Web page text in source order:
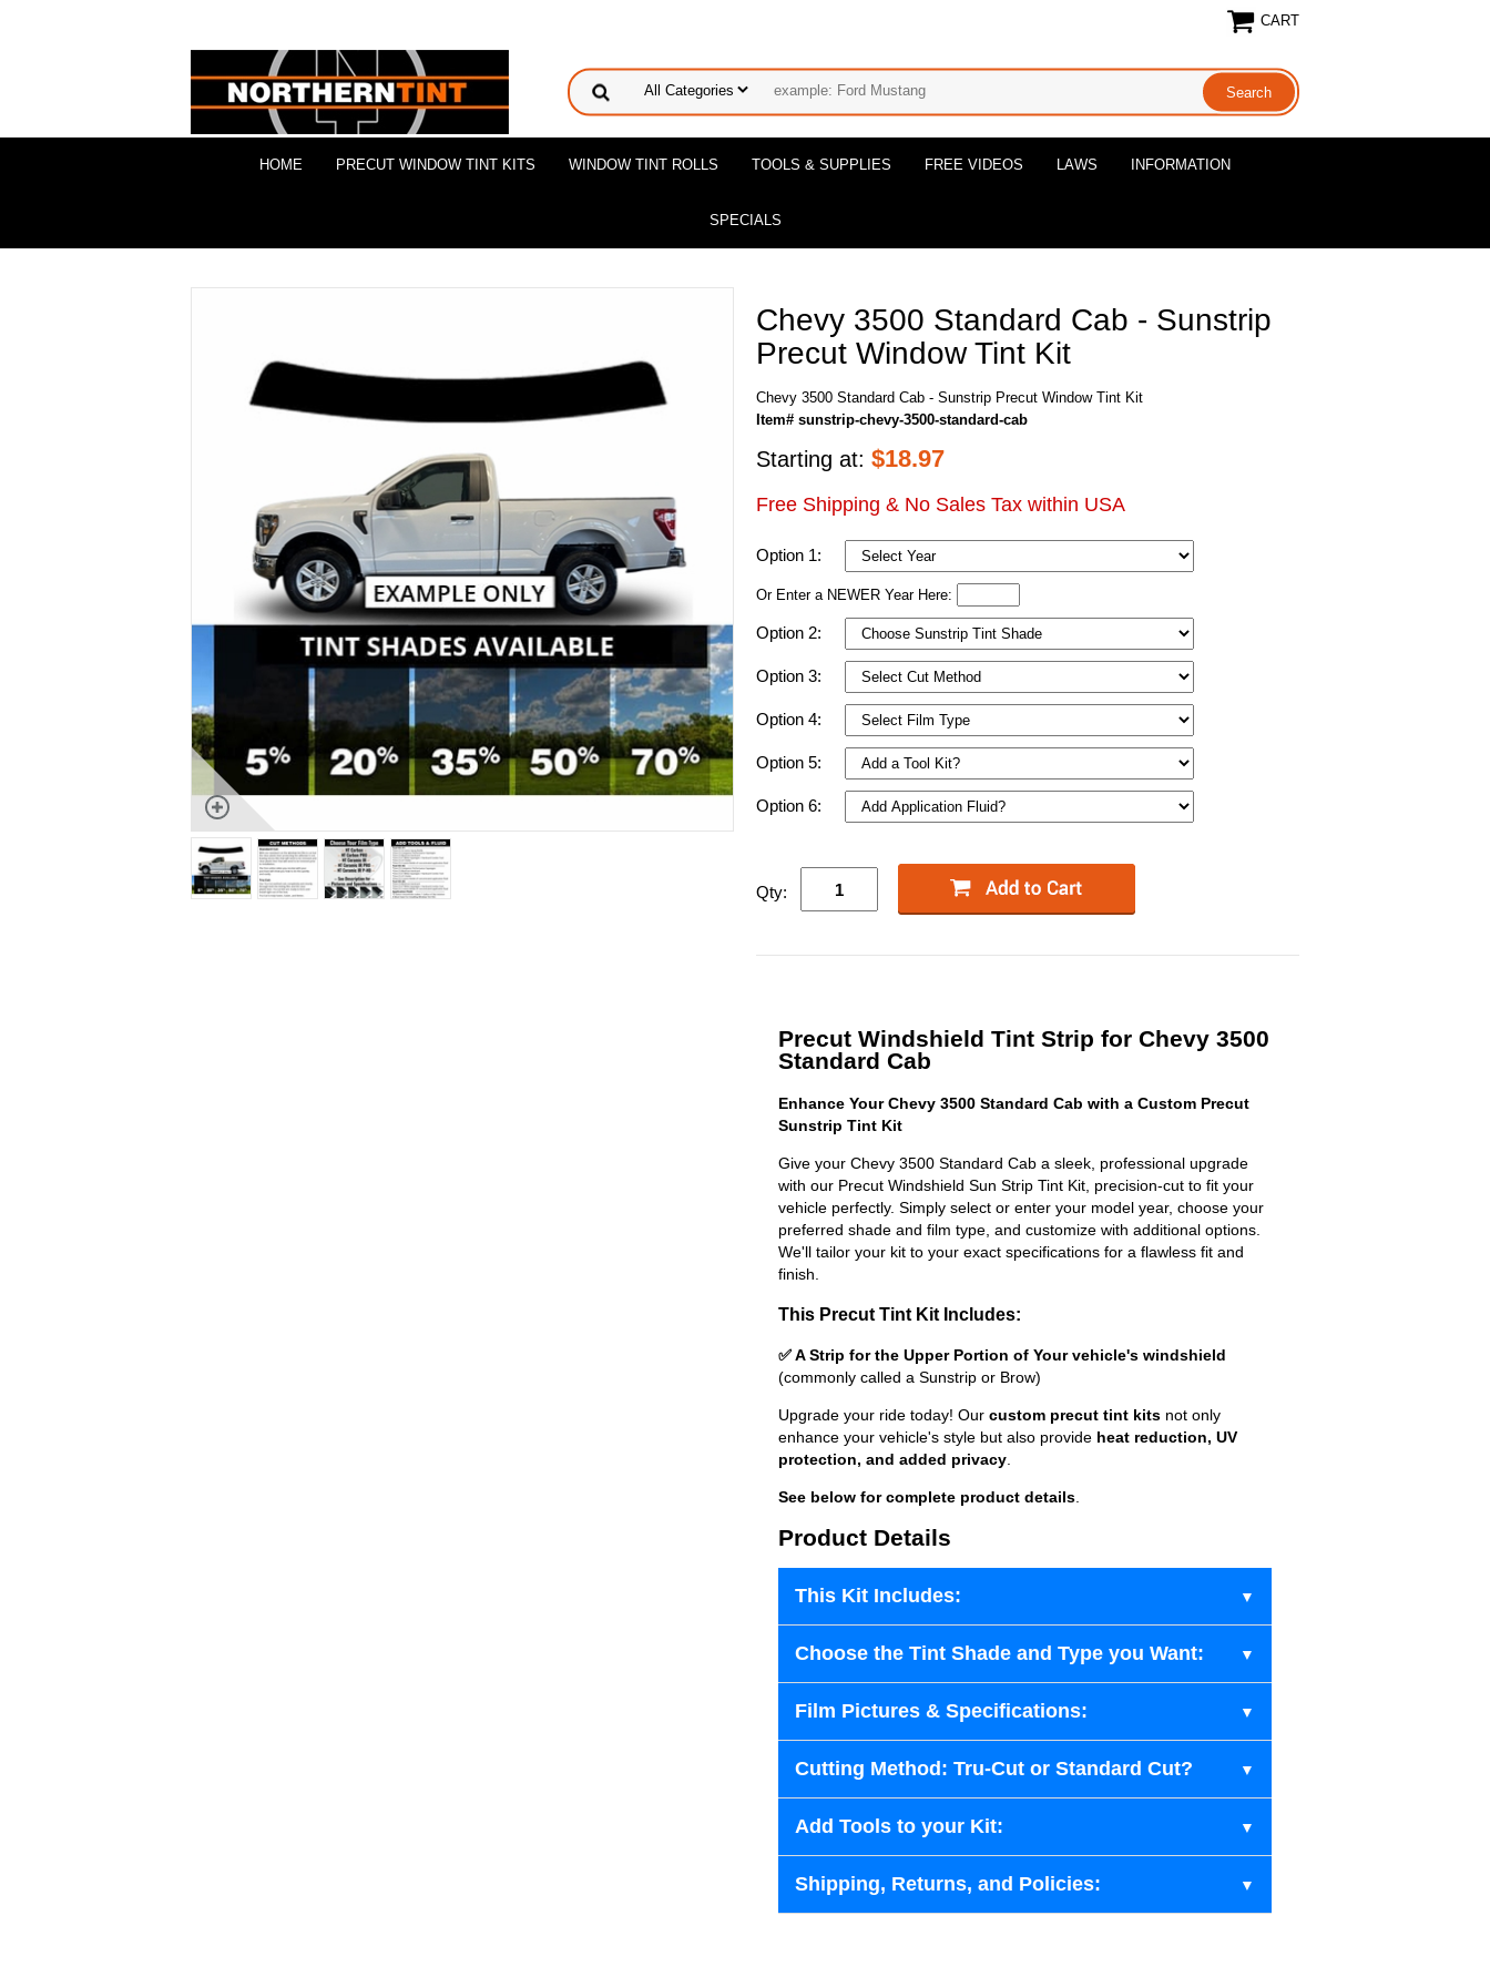
CART
HOME PRECUT WINDOW TINT KITS WINDOW TINT ROLLS TOOLS & SUPPLIES FREE VIDEOS LAWS INFORMATION
SPECIALS
Chevy 3500 Standard Cab - Sunstrip
Precut Window Tint Kit
Chevy 3500 Standard Cab - Sunstrip Precut Window Tint Kit
Item# sunstrip-chevy-3500-standard-cab
Starting at: $18.97
Free Shipping & No Sales Tax within USA
Option 1:
Or Enter a NEWER Year Here:
Option 2:
Option 3:
Option 4:
Option 5:
Option 6:
Qty:
Precut Windshield Tint Strip for Chevy 3500
Standard Cab
Enhance Your Chevy 3500 Standard Cab with a Custom Precut
Sunstrip Tint Kit
Give your Chevy 3500 Standard Cab a sleek, professional upgrade
with our Precut Windshield Sun Strip Tint Kit, precision-cut to fit your
vehicle perfectly. Simply select or enter your model year, choose your
preferred shade and film type, and customize with additional options.
We'll tailor your kit to your exact specifications for a flawless fit and
finish.
This Precut Tint Kit Includes:
✅ A Strip for the Upper Portion of Your vehicle's windshield
(commonly called a Sunstrip or Brow)
Upgrade your ride today! Our custom precut tint kits not only
enhance your vehicle's style but also provide heat reduction, UV
protection, and added privacy
See below for complete product details
Product Details
This Kit Includes:
Choose the Tint Shade and Type you Want:
Film Pictures & Specifications:
Cutting Method: Tru-Cut or Standard Cut?
Add Tools to your Kit:
Shipping, Returns, and Policies: